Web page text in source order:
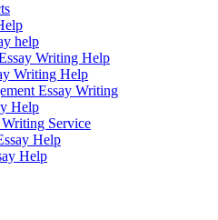
help
Writing Help
Writing Help
Essay Writing
Help
Service
Help
Help